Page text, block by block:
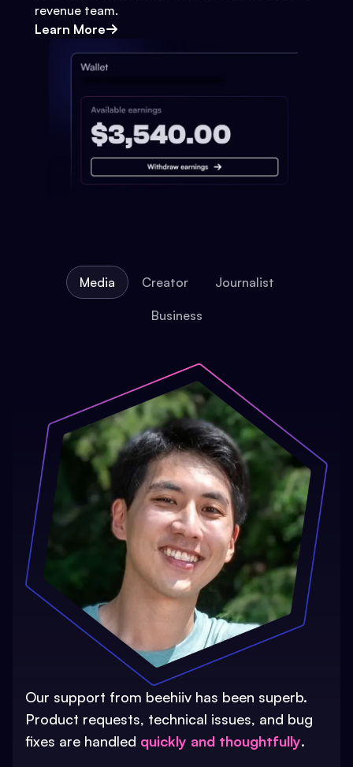
revenue team.
Learn More
Media Creator Journalist
Business
Our support from beehiiv has been superb.
Product requests, technical issues, and bug
fixes are handled quickly and thoughtfully.